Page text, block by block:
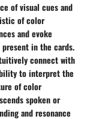
of visual cues and
of color
and evoke
in the cards.
connect with
to interpret the
of color
spoken or
and resonance